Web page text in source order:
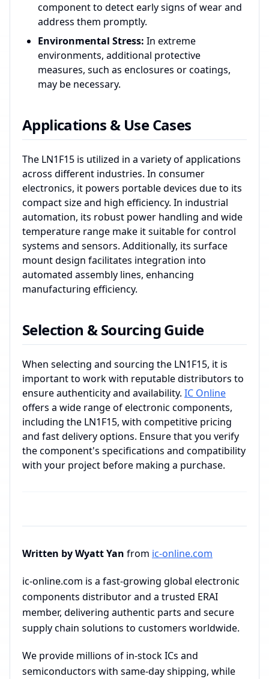
component to detect early signs of wear and
address them promptly.
Environmental Stress: In extreme
environments, additional protective
measures, such as enclosures or coatings,
may be necessary.
Applications & Use Cases
The LN1F15 is utilized in a variety of applications
across different industries. In consumer
electronics, it powers portable devices due to its
compact size and high efficiency. In industrial
automation, its robust power handling and wide
temperature range make it suitable for control
systems and sensors. Additionally, its surface
mount design facilitates integration into
automated assembly lines, enhancing
manufacturing efficiency.
Selection & Sourcing Guide
When selecting and sourcing the LN1F15, it is
important to work with reputable distributors to
ensure authenticity and availability. IC Online
offers a wide range of electronic components,
including the LN1F15, with competitive pricing
and fast delivery options. Ensure that you verify
the component's specifications and compatibility
with your project before making a purchase.
Written by Wyatt Yan from ic-online.com
ic-online.com is a fast-growing global electronic
components distributor and a trusted ERAI
member, delivering authentic parts and secure
supply chain solutions to customers worldwide.
We provide millions of in-stock ICs and
semiconductors with same-day shipping, while